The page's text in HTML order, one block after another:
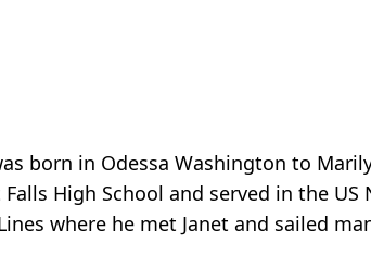
born in Odessa Washington to
High School and served in the US
where he met Janet and sailed